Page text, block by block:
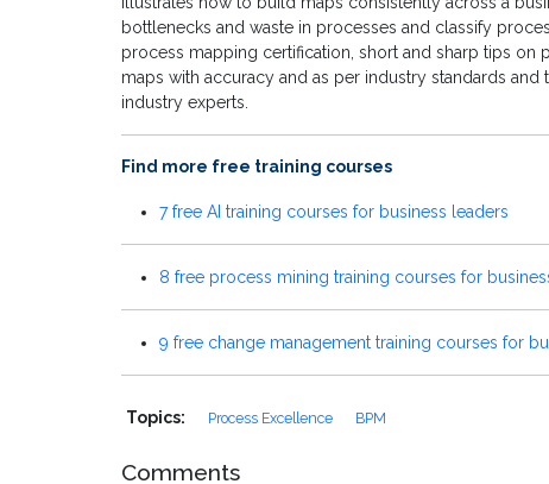
bottlenecks and waste in processes and classify
process mapping certification, short and sharp tips
maps with accuracy and as per industry standards
industry experts.
Find more free training courses
7 free AI training courses for business leaders
8 free process mining training courses for
9 free change management training courses for
Topics: Process Excellence BPM
Comments